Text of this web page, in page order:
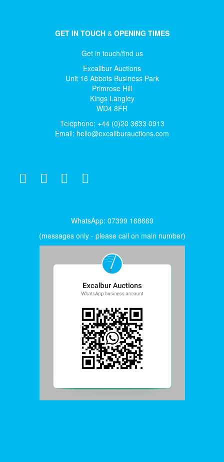
GET IN TOUCH&OPENING TIMES
Get in touch/find us
Excalibur Auctions
Unit 16 Abbots Business Park
Primrose Hill
Kings Langley
WD4 8FR
Telephone: +44 (0)20 3633 0913
Email: hello@excaliburauctions.com
WhatsApp: 07399 168669
(messages only - please call on main number)